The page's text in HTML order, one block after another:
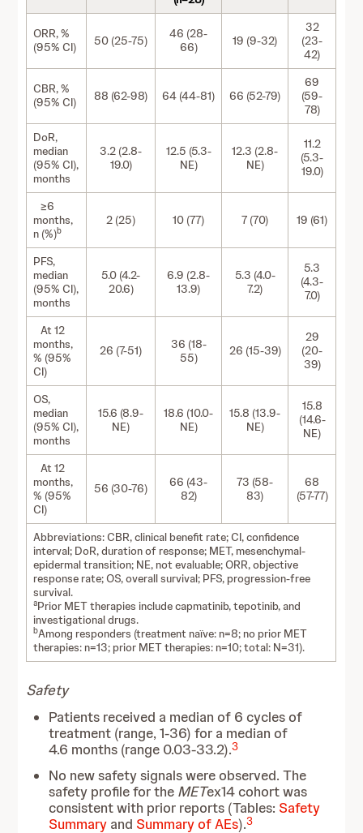
ORR, %
(95% CI)
50 (25-75)
46 (28-
66)
19 (9-32)
32
(23-
42)
CBR, %
(95% CI)
88 (62-98) 64 (44-81) 66 (52-79)
69
(59-
78)
DoR,
median
(95% CI),
months
3.2 (2.8-
19.0)
12.5 (5.3-
NE)
12.3 (2.8-
NE)
11.2
(5.3-
19.0)
≥6
months,
n (%)b
2 (25) 10 (77) 7 (70) 19 (61)
PFS,
median
(95% CI),
months
5.0 (4.2-
20.6)
6.9 (2.8-
13.9)
5.3 (4.0-
7.2)
5.3
(4.3-
7.0)
At 12
months,
% (95%
CI)
26 (7-51)
36 (18-
55)
26 (15-39)
29
(20-
39)
OS,
median
(95% CI),
months
15.6 (8.9-
NE)
18.6 (10.0-
NE)
15.8 (13.9-
NE)
15.8
(14.6-
NE)
At 12
months,
% (95%
CI)
56 (30-76)
66 (43-
82)
73 (58-
83)
68
(57-77)
Abbreviations: CBR, clinical benefit rate; CI, confidence
interval; DoR, duration of response; MET, mesenchymal-
epidermal transition; NE, not evaluable; ORR, objective
response rate; OS, overall survival; PFS, progression-free
survival.
aPrior MET therapies include capmatinib, tepotinib, and
investigational drugs.
bAmong responders (treatment naïve: n=8; no prior MET
therapies: n=13; prior MET therapies: n=10; total: N=31).
Safety
Patients received a median of 6 cycles of
treatment (range, 1-36) for a median of
4.6 months (range 0.03-33.2).3
No new safety signals were observed. The
safety profile for the METex14 cohort was
consistent with prior reports (Tables: Safety
Summary and Summary of AEs).3